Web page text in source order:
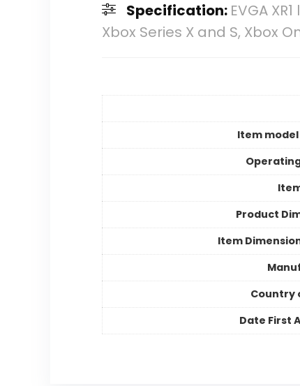
Specification: EVGA
Xbox Series X and S, Xbox
Item
Product
Item
Country
Date First